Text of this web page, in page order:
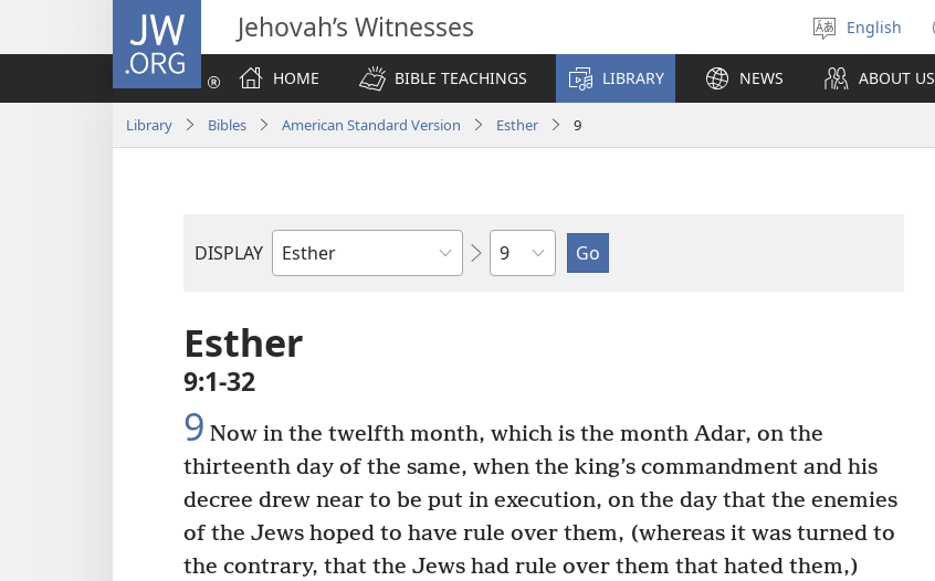
JW.ORG Jehovah’s Witnesses
Select
language
English
HOME
BIBLE TEACHINGS LIBRARY NEWS ABOUT US
Library Bibles American Standard Version Esther 9
DISPLAY
Bible
Chapter
Esther
9:1-32
9 Now in the twelfth month, which is the month Adar, on the
thirteenth day of the same, when the king’s commandment and his
decree drew near to be put in execution, on the day that the enemies
of the Jews hoped to have rule over them, (whereas it was turned to
the contrary, that the Jews had rule over them that hated them,)